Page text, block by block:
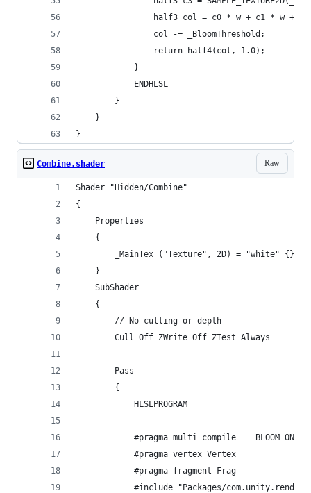
half3 col = c0 * w + c1 * w +
                col -= _BloomThreshold;
                return half4(col, 1.0);
            }
            ENDHLSL
        }
    }
}
Raw
Combine.shader
Shader "Hidden/Combine"
{
    Properties
    {
        _MainTex ("Texture", 2D) = "white" {}
    }
    SubShader
    {
        // No culling or depth
        Cull Off ZWrite Off ZTest Always
        Pass
        {
            HLSLPROGRAM
            #pragma multi_compile _ _BLOOM_ON
            #pragma vertex Vertex
            #pragma fragment Frag
#include "Packages/